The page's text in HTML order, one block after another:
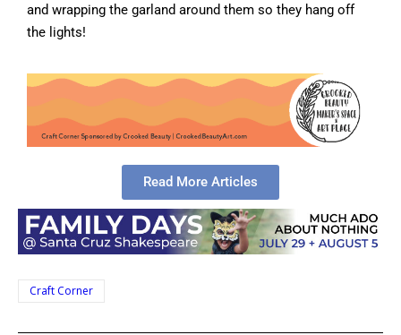
and wrapping the garland around them so they hang off
the lights!
Read More Articles
Craft Corner